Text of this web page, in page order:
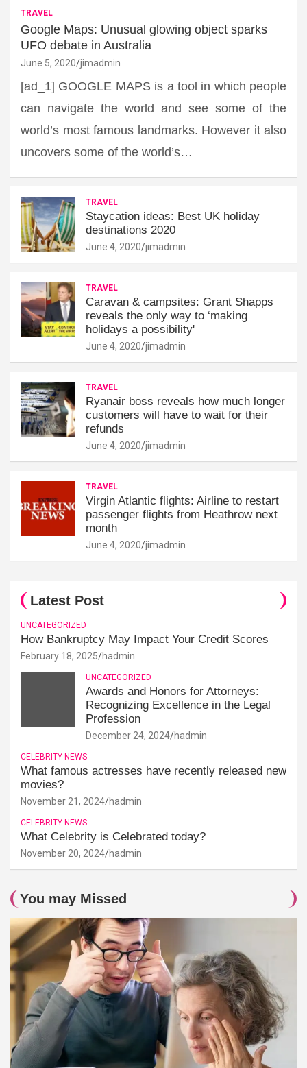
TRAVEL
Google Maps: Unusual glowing object sparks
UFO debate in Australia
June 5, 2020 jimadmin
[ad_1] GOOGLE MAPS is a tool in which people
can navigate the world and see some of the
world’s most famous landmarks. However it also
uncovers some of the world’s…
TRAVEL
Staycation ideas: Best UK holiday
destinations 2020
June 4, 2020 jimadmin
TRAVEL
Caravan & campsites: Grant Shapps
reveals the only way to ‘making
holidays a possibility'
June 4, 2020 jimadmin
TRAVEL
Ryanair boss reveals how much longer
customers will have to wait for their
refunds
June 4, 2020 jimadmin
TRAVEL
Virgin Atlantic flights: Airline to restart
passenger flights from Heathrow next
month
June 4, 2020 jimadmin
Latest Post
UNCATEGORIZED
How Bankruptcy May Impact Your Credit Scores
February 18, 2025 hadmin
UNCATEGORIZED
Awards and Honors for Attorneys:
Recognizing Excellence in the Legal
Profession
December 24, 2024 hadmin
CELEBRITY NEWS
What famous actresses have recently released new
movies?
November 21, 2024 hadmin
CELEBRITY NEWS
What Celebrity is Celebrated today?
November 20, 2024 hadmin
You may Missed